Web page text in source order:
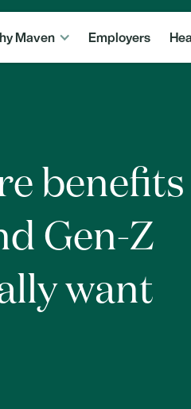
Maven Employers
benefits
Gen-Z
want